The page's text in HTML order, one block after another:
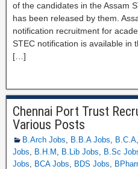
of the candidates in the Assam
has been released by them.
notification recruitment for
STEC notification is available in
[…]
Chennai Port Trust
Various Posts
B.Arch Jobs, B.B.A Jobs, B.C.A,
Jobs, B.H.M , B.Lib Jobs, B.Sc
Jobs, BCA Jobs, BDS Jobs,